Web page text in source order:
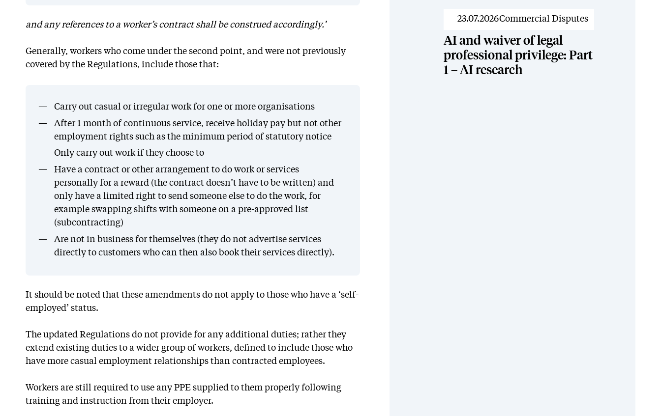
and any references to a worker’s contract shall be construed accordingly.’
Generally, workers who come under the second point, and were not previously
covered by the Regulations, include those that:
Carry out casual or irregular work for one or more organisations
After 1 month of continuous service, receive holiday pay but not other
employment rights such as the minimum period of statutory notice
Only carry out work if they choose to
Have a contract or other arrangement to do work or services
personally for a reward (the contract doesn’t have to be written) and
only have a limited right to send someone else to do the work, for
example swapping shifts with someone on a pre-approved list
(subcontracting)
Are not in business for themselves (they do not advertise services
directly to customers who can then also book their services directly).
It should be noted that these amendments do not apply to those who have a ‘self-
employed’ status.
The updated Regulations do not provide for any additional duties; rather they
extend existing duties to a wider group of workers, defined to include those who
have more casual employment relationships than contracted employees.
Workers are still required to use any PPE supplied to them properly following
training and instruction from their employer.
News
23.07.2026Commercial Disputes
AI and waiver of legal
professional privilege: Part
1 – AI research